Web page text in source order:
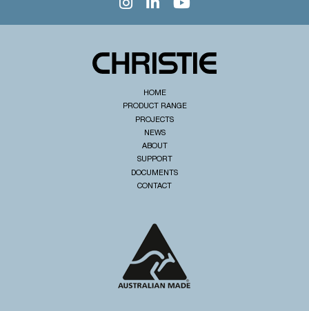
HOME
PRODUCT RANGE
PROJECTS
NEWS
ABOUT
SUPPORT
DOCUMENTS
CONTACT